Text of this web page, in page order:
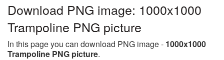
Download PNG image: 1000x1000
Trampoline PNG picture
In this page you can download PNG image - 1000x1000
Trampoline PNG picture.